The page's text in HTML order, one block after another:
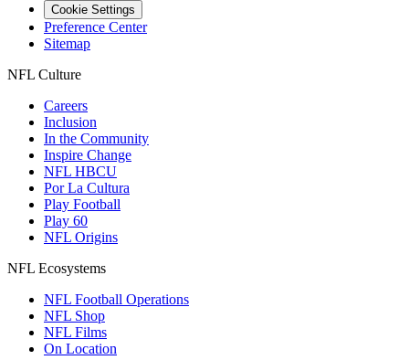
Cookie Settings
Preference Center
Sitemap
NFL Culture
Careers
Inclusion
In the Community
Inspire Change
NFL HBCU
Por La Cultura
Play Football
Play 60
NFL Origins
NFL Ecosystems
NFL Football Operations
NFL Shop
NFL Films
On Location